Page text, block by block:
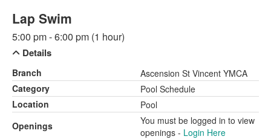
Lap Swim
5:00 pm - 6:00 pm (1 hour)
Details
Branch
Ascension St Vincent YMCA
Category
Pool Schedule
Location
Pool
Openings
You must be logged in to view
openings - Login Here